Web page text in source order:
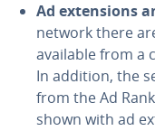
Ad ex­ten­sions
network there
available from a
In addition, the
from the Ad
shown with ad